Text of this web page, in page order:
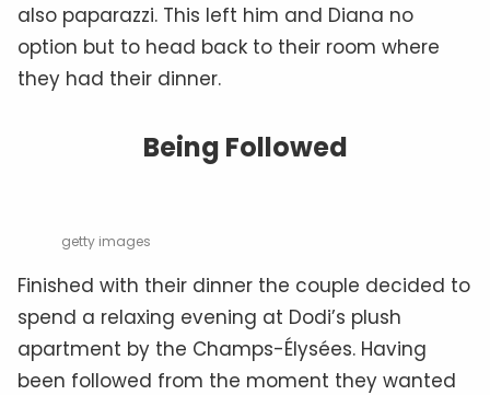
also paparazzi. This left him and Diana no
option but to head back to their room where
they had their dinner.
Being Followed
getty images
Finished with their dinner the couple decided to
spend a relaxing evening at Dodi’s plush
apartment by the Champs-Élysées. Having
been followed from the moment they wanted